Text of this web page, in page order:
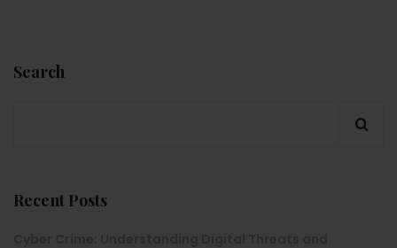
Search
Recent Posts